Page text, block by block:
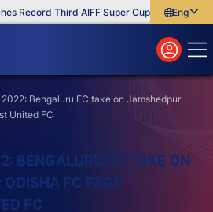
Record Third AIFF Super Cup Five New
English
বাংলা
മലയാളം
Bengaluru FC take on Jamshedpur
United FC
BENGALURU FC TAKE ON
FC FACE
FC